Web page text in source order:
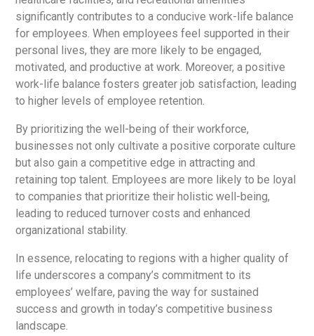
significantly contributes to a conducive work-life balance
for employees. When employees feel supported in their
personal lives, they are more likely to be engaged,
motivated, and productive at work. Moreover, a positive
work-life balance fosters greater job satisfaction, leading
to higher levels of employee retention.
By prioritizing the well-being of their workforce,
businesses not only cultivate a positive corporate culture
but also gain a competitive edge in attracting and
retaining top talent. Employees are more likely to be loyal
to companies that prioritize their holistic well-being,
leading to reduced turnover costs and enhanced
organizational stability.
In essence, relocating to regions with a higher quality of
life underscores a company’s commitment to its
employees’ welfare, paving the way for sustained
success and growth in today’s competitive business
landscape.